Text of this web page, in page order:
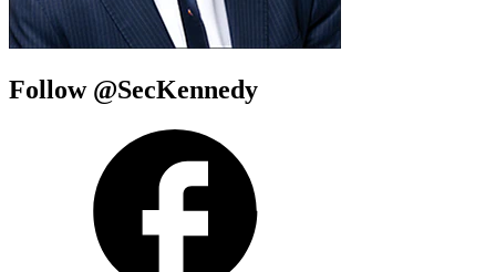
Follow @SecKennedy